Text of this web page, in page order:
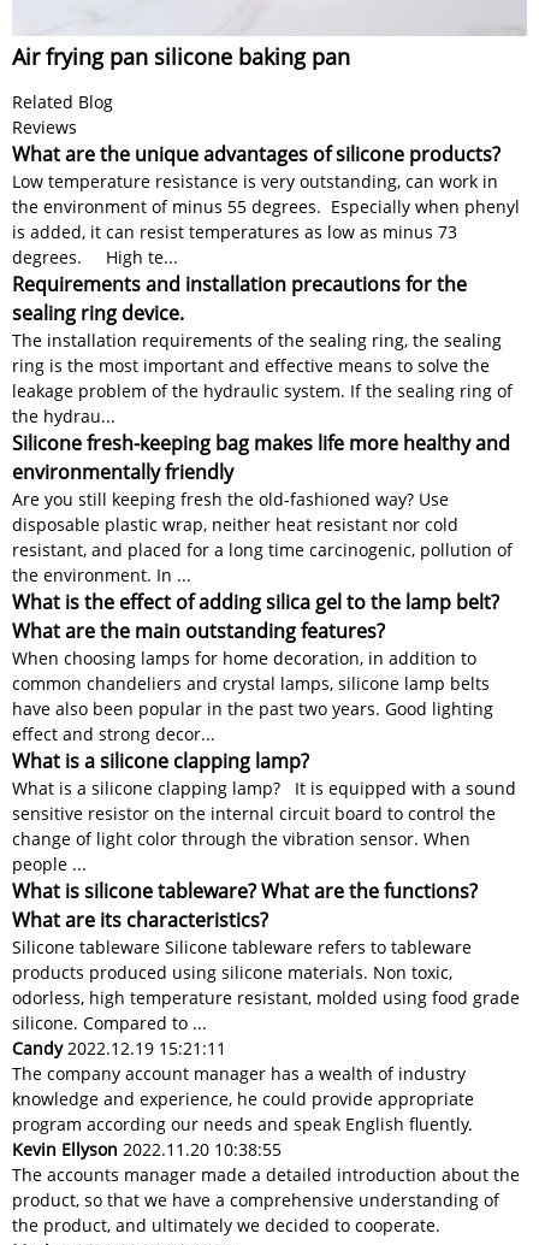
Air frying pan silicone baking pan
Related Blog
Reviews
What are the unique advantages of silicone products?
Low temperature resistance is very outstanding, can work in
the environment of minus 55 degrees. Especially when phenyl
is added, it can resist temperatures as low as minus 73
degrees. High te...
Requirements and installation precautions for the
sealing ring device.
The installation requirements of the sealing ring, the sealing
ring is the most important and effective means to solve the
leakage problem of the hydraulic system. If the sealing ring of
the hydrau...
Silicone fresh-keeping bag makes life more healthy and
environmentally friendly
Are you still keeping fresh the old-fashioned way? Use
disposable plastic wrap, neither heat resistant nor cold
resistant, and placed for a long time carcinogenic, pollution of
the environment. In ...
What is the effect of adding silica gel to the lamp belt?
What are the main outstanding features?
When choosing lamps for home decoration, in addition to
common chandeliers and crystal lamps, silicone lamp belts
have also been popular in the past two years. Good lighting
effect and strong decor...
What is a silicone clapping lamp?
What is a silicone clapping lamp? It is equipped with a sound
sensitive resistor on the internal circuit board to control the
change of light color through the vibration sensor. When
people ...
What is silicone tableware? What are the functions?
What are its characteristics?
Silicone tableware Silicone tableware refers to tableware
products produced using silicone materials. Non toxic,
odorless, high temperature resistant, molded using food grade
silicone. Compared to ...
Candy2022.12.19 15:21:11
The company account manager has a wealth of industry
knowledge and experience, he could provide appropriate
program according our needs and speak English fluently.
Kevin Ellyson 2022.11.20 10:38:55
The accounts manager made a detailed introduction about the
product, so that we have a comprehensive understanding of
the product, and ultimately we decided to cooperate.